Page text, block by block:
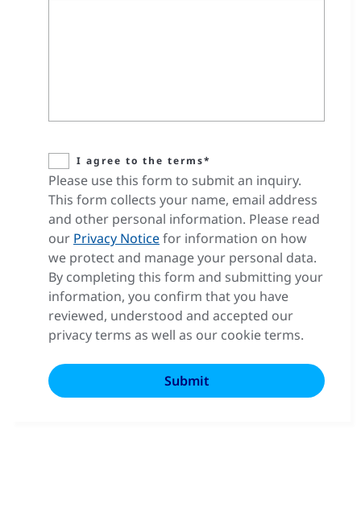
I agree to the terms*
Please use this form to submit an inquiry.
This form collects your name, email address
and other personal information. Please read
our Privacy Noticefor information on how
we protect and manage your personal data.
By completing this form and submitting your
information, you confirm that you have
reviewed, understood and accepted our
privacy terms as well as our cookie terms.